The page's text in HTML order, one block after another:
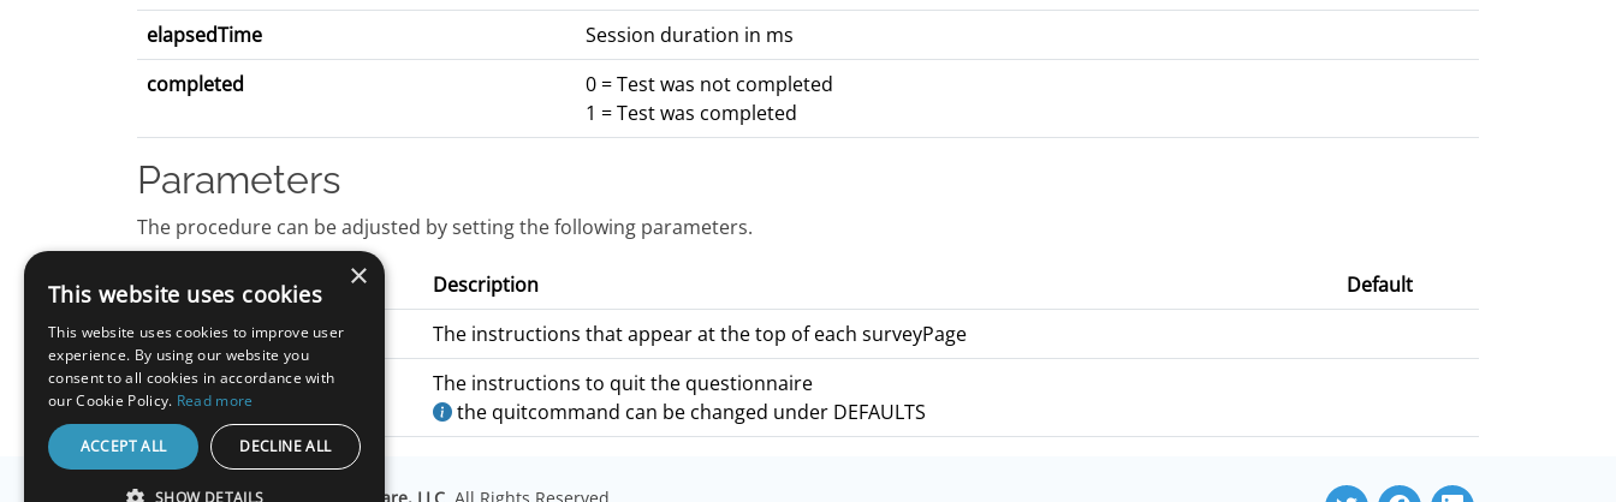
elapsedTime
Session duration in ms
completed
0 = Test was not completed
1 = Test was completed
Parameters
The procedure can be adjusted by setting the following parameters.
Name Description
Default
pageInstructions
The instructions that appear at the top of each surveyPage
quitInstructions
The instructions to quit the questionnaire
the quitcommand can be changed under DEFAULTS
×
This website uses cookies
This website uses cookies to improve user
experience. By using our website you
consent to all cookies in accordance with
our Cookie Policy. Read more
ACCEPT ALL DECLINE ALL
SHOW DETAILS